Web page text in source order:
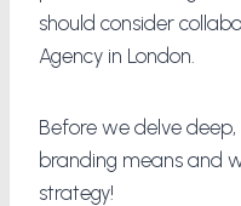
should consider
Agency in London.
Before we delve
branding means and
strategy!